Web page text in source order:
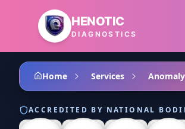
Skip to main content
HENOTIC
DIAGNOSTICS
Home Services
ACCREDITED BY NATIONAL